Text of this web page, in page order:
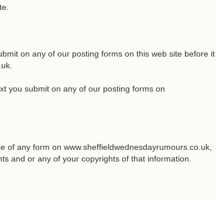
on any of our posting forms on this web site before it
you submit on any of our posting forms on
of any form on www.sheffieldwednesdayrumours.co.uk,
and or any of your copyrights of that information.